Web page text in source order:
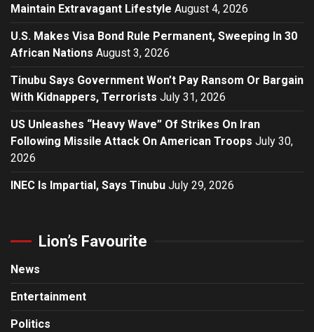
Maintain Extravagant Lifestyle August 4, 2026
U.S. Makes Visa Bond Rule Permanent, Sweeping In 30
African Nations August 3, 2026
Tinubu Says Government Won’t Pay Ransom Or Bargain
With Kidnappers, Terrorists July 31, 2026
US Unleashes “Heavy Wave” Of Strikes On Iran
Following Missile Attack On American Troops July 30,
2026
INEC Is Impartial, Says Tinubu July 29, 2026
Lion’s Favourite
News
Entertainment
Politics